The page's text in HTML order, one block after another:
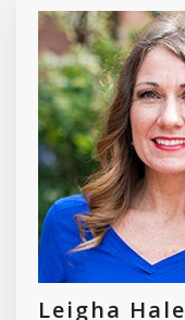
Leigha Hale